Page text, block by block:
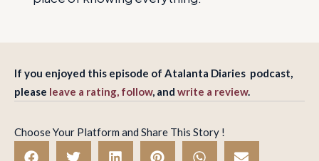
If you enjoyed this episode of Atalanta Diaries podcast,
please leave a rating, follow, and write a review.
Choose Your Platform and Share This Story !